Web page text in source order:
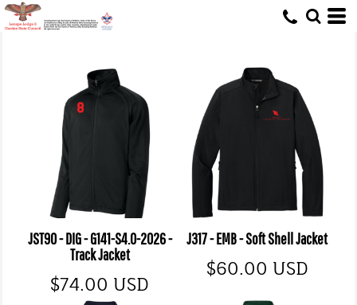
JST90 - DIG - G141-S4.0-2026 -
Track Jacket
$74.00 USD
J317 - EMB - Soft Shell Jacket
$60.00 USD